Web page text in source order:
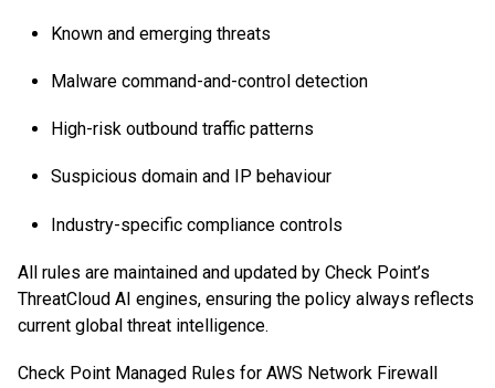
Known and emerging threats
Malware command-and-control detection
High-risk outbound traffic patterns
Suspicious domain and IP behaviour
Industry-specific compliance controls
All rules are maintained and updated by Check Point’s
ThreatCloud AI engines, ensuring the policy always reflects
current global threat intelligence.
Check Point Managed Rules for AWS Network Firewall